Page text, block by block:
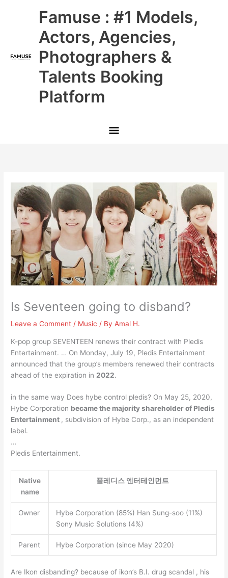
Famuse : #1 Models,
Actors, Agencies,
Photographers &
Talents Booking
Platform
Main
Menu
Is Seventeen going to disband?
Leave a Comment / Music / ByAmal H.
K-pop group SEVENTEEN renews their contract with Pledis
Entertainment. … On Monday, July 19, Pledis Entertainment
announced that the group’s members renewed their contracts
ahead of the expiration in 2022.
in the same way Does hybe control pledis? On May 25, 2020,
Hybe Corporation became the majority shareholder of Pledis
Entertainment , subdivision of Hybe Corp., as an independent
label.
…
Pledis Entertainment.
Native
name
플레디스 엔터테인먼트
Owner
Hybe Corporation (85%) Han Sung-soo (11%)
Sony Music Solutions (4%)
Parent Hybe Corporation (since May 2020)
Are Ikon disbanding? because of ikon’s B.I. drug scandal , his